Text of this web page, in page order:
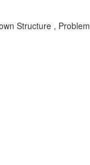
Structure , Problem